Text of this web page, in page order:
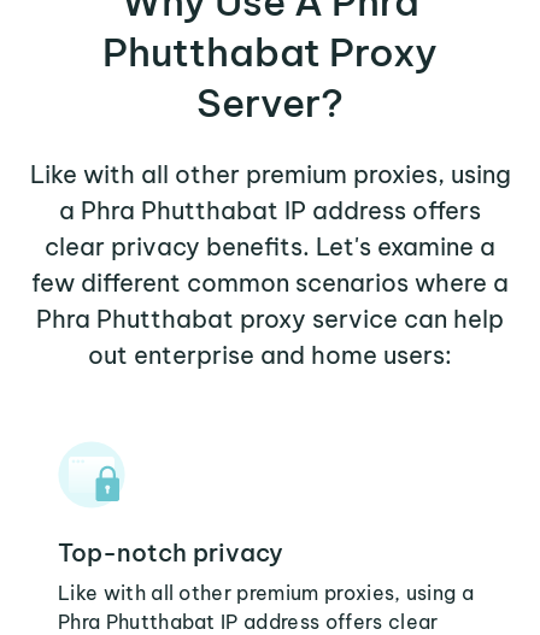
Phutthabat Proxy
Server?
Like with all other premium proxies, using
a Phra Phutthabat IP address offers
clear privacy benefits. Let's examine a
few different common scenarios where a
Phra Phutthabat proxy service can help
out enterprise and home users:
Top-notch privacy
Like with all other premium proxies, using a
Phra Phutthabat IP address offers clear